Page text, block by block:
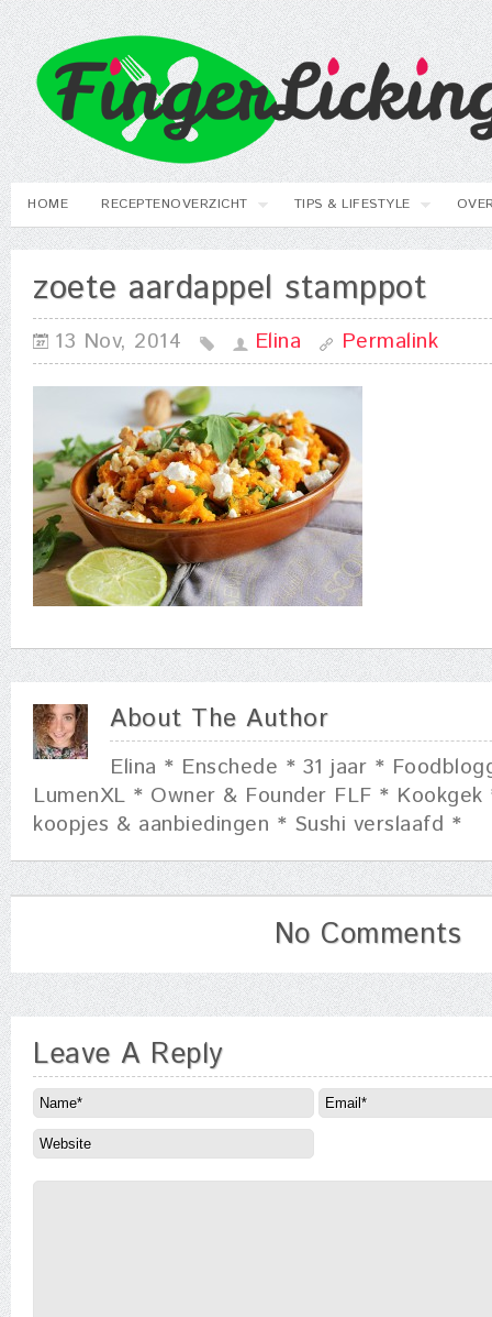
HOME RECEPTENOVERZICHT TIPS & LIFESTYLE
zoete aardappel stamppot
13 Nov, 2014 Elina Permalink
About The Author
Elina * Enschede * 31 jaar *
LumenXL * Owner & Founder FLF *
koopjes & aanbiedingen * Sushi verslaafd *
No Comments
Leave A Reply